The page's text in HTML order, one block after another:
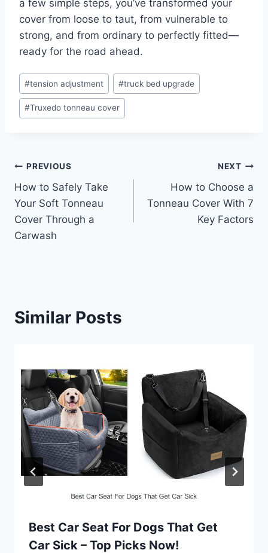
a few simple steps, you’ve transformed your
cover from loose to taut, from vulnerable to
strong, and from ordinary to perfectly fitted—
ready for the road ahead.
Post
Tags:
#tension adjustment #truck bed upgrade
#Truxedo tonneau cover
Post
navigation
PREVIOUS
How to Safely Take
Your Soft Tonneau
Cover Through a
Carwash
NEXT
How to Choose a
Tonneau Cover With 7
Key Factors
Similar Posts
Best Car Seat For Dogs That Get
Car Sick – Top Picks Now!